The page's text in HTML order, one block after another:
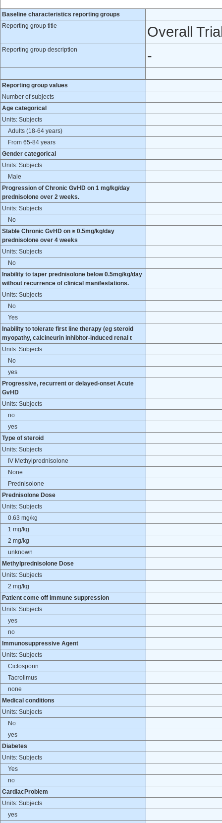
Baseline characteristics reporting groups
Reporting group title
Overall
Reporting group description -
Reporting group values
Number of subjects
Age categorical
Units: Subjects
Adults (18-64 years)
From 65-84 years
Gender categorical
Units: Subjects
Male
Progression of Chronic GvHD on 1 mg/kg/day
prednisolone over 2 weeks.
Units: Subjects
No
Stable Chronic GvHD on ≥ 0.5mg/kg/day
prednisolone over 4 weeks
Units: Subjects
No
Inability to taper prednisolone below 0.5mg/kg/day
without recurrence of clinical manifestations.
Units: Subjects
No
Yes
Inability to tolerate first line therapy (eg steroid
myopathy, calcineurin inhibitor-induced renal t
Units: Subjects
No
yes
Progressive, recurrent or delayed-onset Acute
GvHD
Units: Subjects
no
yes
Type of steroid
Units: Subjects
IV Methylprednisolone
None
Prednisolone
Prednisolone Dose
Units: Subjects
0.63 mg/kg
1 mg/kg
2 mg/kg
unknown
Methylprednisolone Dose
Units: Subjects
2 mg/kg
Patient come off immune suppression
Units: Subjects
yes
no
Immunosuppressive Agent
Units: Subjects
Ciclosporin
Tacrolimus
none
Medical conditions
Units: Subjects
No
yes
Diabetes
Units: Subjects
Yes
no
CardiacProblem
Units: Subjects
yes